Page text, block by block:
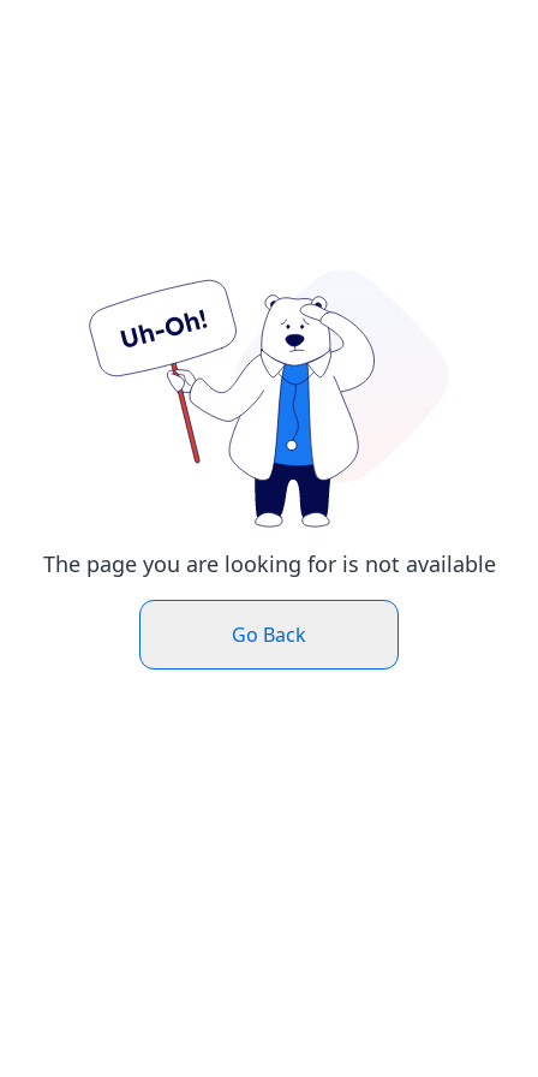
The page you are looking for is not available
Go Back